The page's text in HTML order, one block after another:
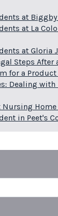
at Biggby
at La
at Gloria
Steps After
for a Product
Dealing with
Nursing Home
in Peet's